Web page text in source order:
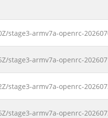
stage3-armv7a-openrc-
stage3-armv7a-openrc-
stage3-armv7a-openrc-
stage3-armv7a-openrc-